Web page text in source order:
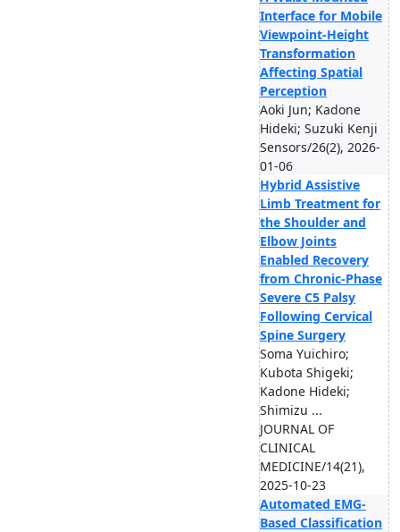
Interface for Mobile
Viewpoint-Height
Transformation
Affecting Spatial
Perception
Aoki Jun; Kadone
Hideki; Suzuki Kenji
Sensors/26(2), 2026-
01-06
Hybrid Assistive
Limb Treatment for
the Shoulder and
Elbow Joints
Enabled Recovery
from Chronic-Phase
Severe C5 Palsy
Following Cervical
Spine Surgery
Soma Yuichiro;
Kubota Shigeki;
Kadone Hideki;
Shimizu ...
JOURNAL OF
CLINICAL
MEDICINE/14(21),
2025-10-23
Automated EMG-
Based Classification